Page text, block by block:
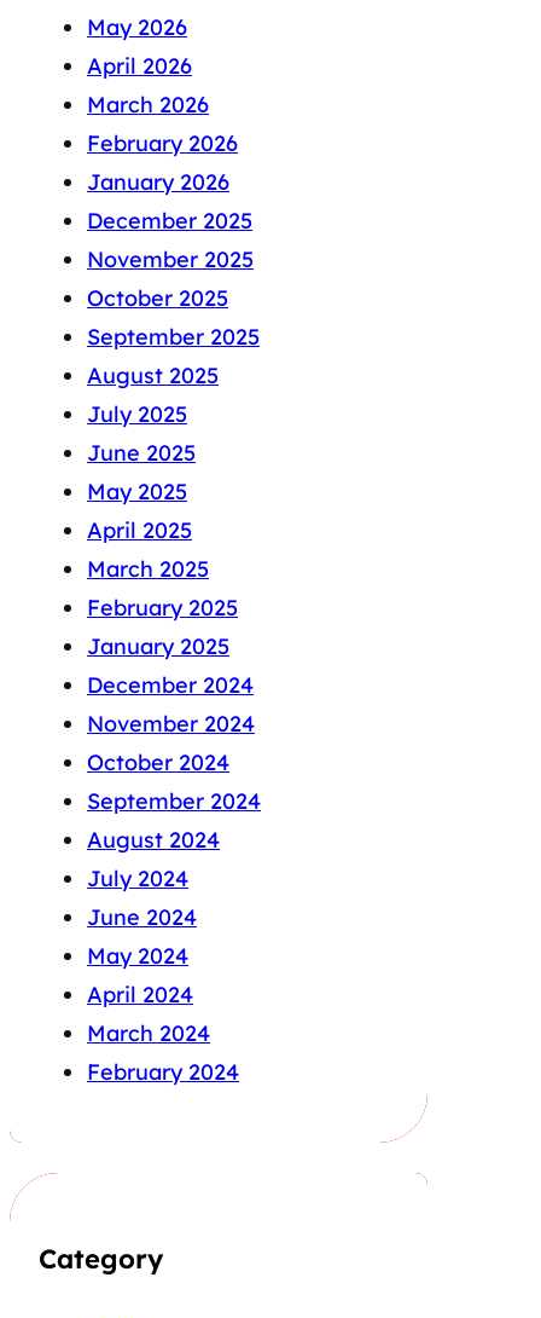
May 2026
April 2026
March 2026
February 2026
January 2026
December 2025
November 2025
October 2025
September 2025
August 2025
July 2025
June 2025
May 2025
April 2025
March 2025
February 2025
January 2025
December 2024
November 2024
October 2024
September 2024
August 2024
July 2024
June 2024
May 2024
April 2024
March 2024
February 2024
Category